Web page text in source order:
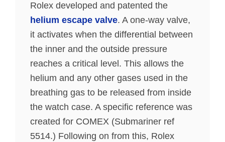
Rolex developed and patented the
helium escape valve. A one-way valve,
it activates when the differential between
the inner and the outside pressure
reaches a critical level. This allows the
helium and any other gases used in the
breathing gas to be released from inside
the watch case. A specific reference was
created for COMEX (Submariner ref
5514.) Following on from this, Rolex